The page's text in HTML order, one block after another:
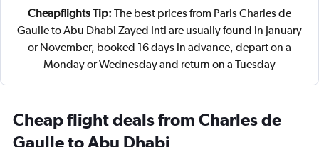
Cheapflights Tip: The best prices from Paris Charles de
Gaulle to Abu Dhabi Zayed Intl are usually found in January
or November, booked 16 days in advance, depart on a
Monday or Wednesday and return on a Tuesday
Cheap flight deals from Charles de
Gaulle to Abu Dhabi